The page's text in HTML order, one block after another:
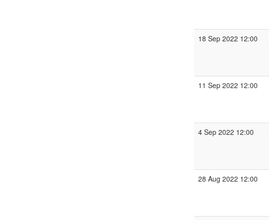
18 Sep 2022 12:00
11 Sep 2022 12:00
4 Sep 2022 12:00
28 Aug 2022 12:00